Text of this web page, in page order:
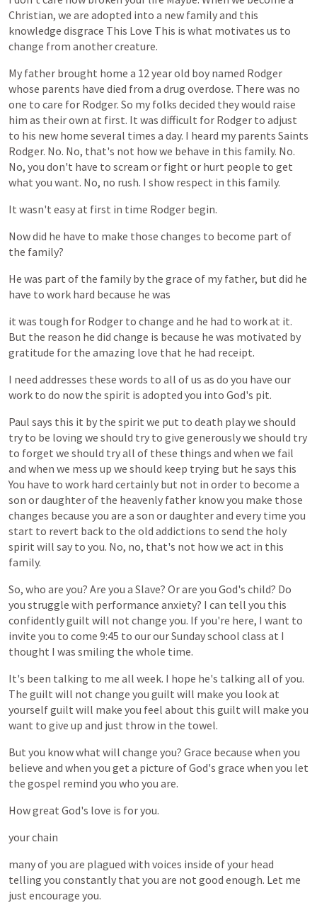
Christian, we are adopted into a new familyand this
knowledge disgrace This Love This is what motivates us to
change from anothercreature.
My father brought home a 12yearold boy named Rodger
whose parents have died from a drug overdose. There was no
one to care for Rodger. So my folks decided theywould raise
him as theirown at first. It was difficult for Rodger to adjust
to his new home several times a day. I heard my parents Saints
Rodger. No. No, that's not howwe behave in this family. No.
No, you don't have to scream or fight or hurt people to get
what you want. No, no rush. I show respect in this family.
It wasn't easyat first in time Rodger begin.
Nowdid he have to make those changes to become part of
the family?
He was part of the family by the grace of my father, but did he
have to work hard because he was
it was tough for Rodger to change and he had to workat it.
But the reason he did change is because he was motivated by
gratitude for the amazing love that he had receipt.
I need addresses these words to all ofus as do you have our
work to do now the spirit is adopted you into God's pit.
Paul says this it by the spirit we put to death playwe should
try to be loving we should try to give generouslywe should try
to forget we should tryall of these things and when we fail
and when we mess up we should keep trying but he says this
You have to work hard certainly but not in order to become a
son ordaughterof the heavenly father knowyou make those
changes because you are a son ordaughterand every time you
start to revert back to the old addictions to send the holy
spirit will say to you. No, no, that's not howwe act in this
family.
So, who are you? Are you a Slave? Orare you God's child? Do
you struggle with performance anxiety? I can tell you this
confidentlyguilt will not change you. Ifyou're here, I want to
invite you to come 9:45 to ourourSundayschool class at I
thought I was smiling the whole time.
It's been talking to me all week. I hope he's talking all ofyou.
The guilt will not change you guilt will make you lookat
yourselfguilt will make you feel about this guilt will make you
want to give up and just throw in the towel.
But you knowwhat will change you? Grace because when you
believe and when you get a picture ofGod's grace when you let
the gospel remind you who you are.
Howgreat God's love is foryou.
yourchain
manyofyou are plagued with voices inside ofyour head
telling you constantly that you are not good enough. Let me
just encourage you.